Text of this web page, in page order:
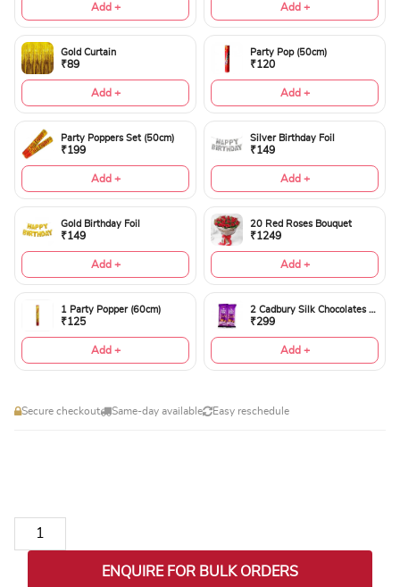
Add + Add +
Gold Curtain
₹89
Add +
Party Pop (50cm)
₹120
Add +
Party Poppers Set (50cm)
₹199
Add +
Silver Birthday Foil
₹149
Add +
Gold Birthday Foil
₹149
Add +
20 Red Roses Bouquet
₹1249
Add +
1 Party Popper (60cm)
₹125
Add +
2 Cadbury Silk Chocolates 60gms
₹299
Add +
Secure checkout Same-day available Easy reschedule
LED Temperature Display Vacuum Insulated Multicolor
ENQUIRE FOR BULK ORDERS